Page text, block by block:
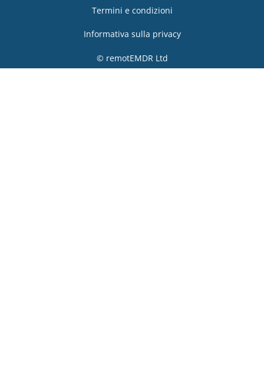
Termini e condizioni
Informativa sulla privacy
© remotEMDR Ltd